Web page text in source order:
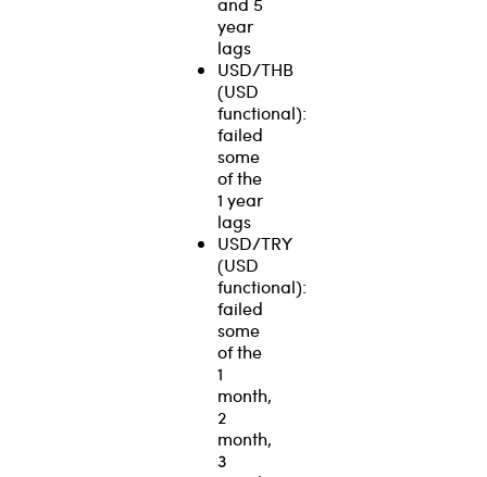
year
lags
USD/THB
(USD
functional):
failed
some
of the
1 year
lags
USD/TRY
(USD
functional):
failed
some
of the
1
month,
2
month,
3